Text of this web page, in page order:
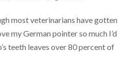
most veterinarians have gotten
my German pointer so much I’d
teeth leaves over 80 percent of